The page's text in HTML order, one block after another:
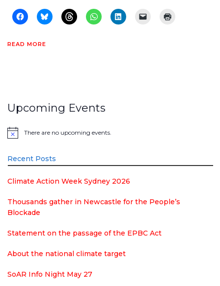
READ MORE
Upcoming Events
Notice There are no upcoming events.
Recent Posts
Climate Action Week Sydney 2026
Thousands gather in Newcastle for the People’s
Blockade
Statement on the passage of the EPBC Act
About the national climate target
SoAR Info Night May 27